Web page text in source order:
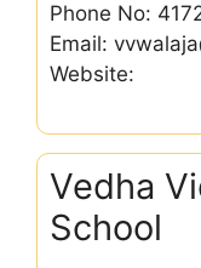
Phone No:
Email:
Website:
Vedha
School